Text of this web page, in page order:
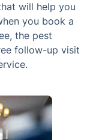
will help you
you book a
the pest
follow-up visit